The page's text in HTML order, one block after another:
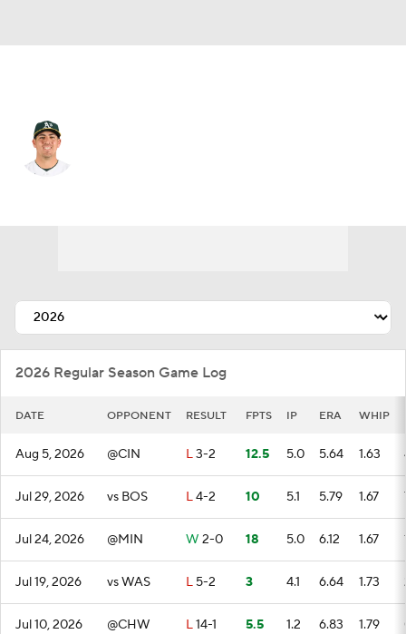
2026 Regular Season Game Log
DATE OPPONENT RESULT FPTS IP ERA WHIP
Aug 5, 2026 @CIN L3-2 12.5 5.0 5.64 1.63
Jul 29, 2026 vs BOS L4-2 10 5.1 5.79 1.67
Jul 24, 2026 @MIN W 2-0 18 5.0 6.12 1.67
Jul 19, 2026 vs WAS L 5-2 3 4.1 6.64 1.73
Jul 10, 2026 @CHW L14-1 5.5 1.2 6.83 1.79